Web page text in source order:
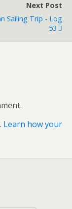
Next Post
Sailing Trip - Log
53
Learn how your